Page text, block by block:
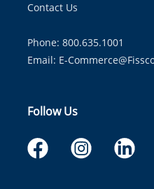
Contact Us
Phone: 800.635.1001
Email: E-
Follow Us